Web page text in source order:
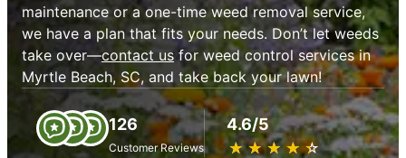
maintenance or a one-time weed removal service,
we have a plan that fits your needs. Don’t let weeds
take over—contact us for weed control services in
Myrtle Beach, SC, and take back your lawn!
126
Customer Reviews
4.6/5
★ ★ ★ ★ ★
☆ ☆ ☆ ☆ ☆